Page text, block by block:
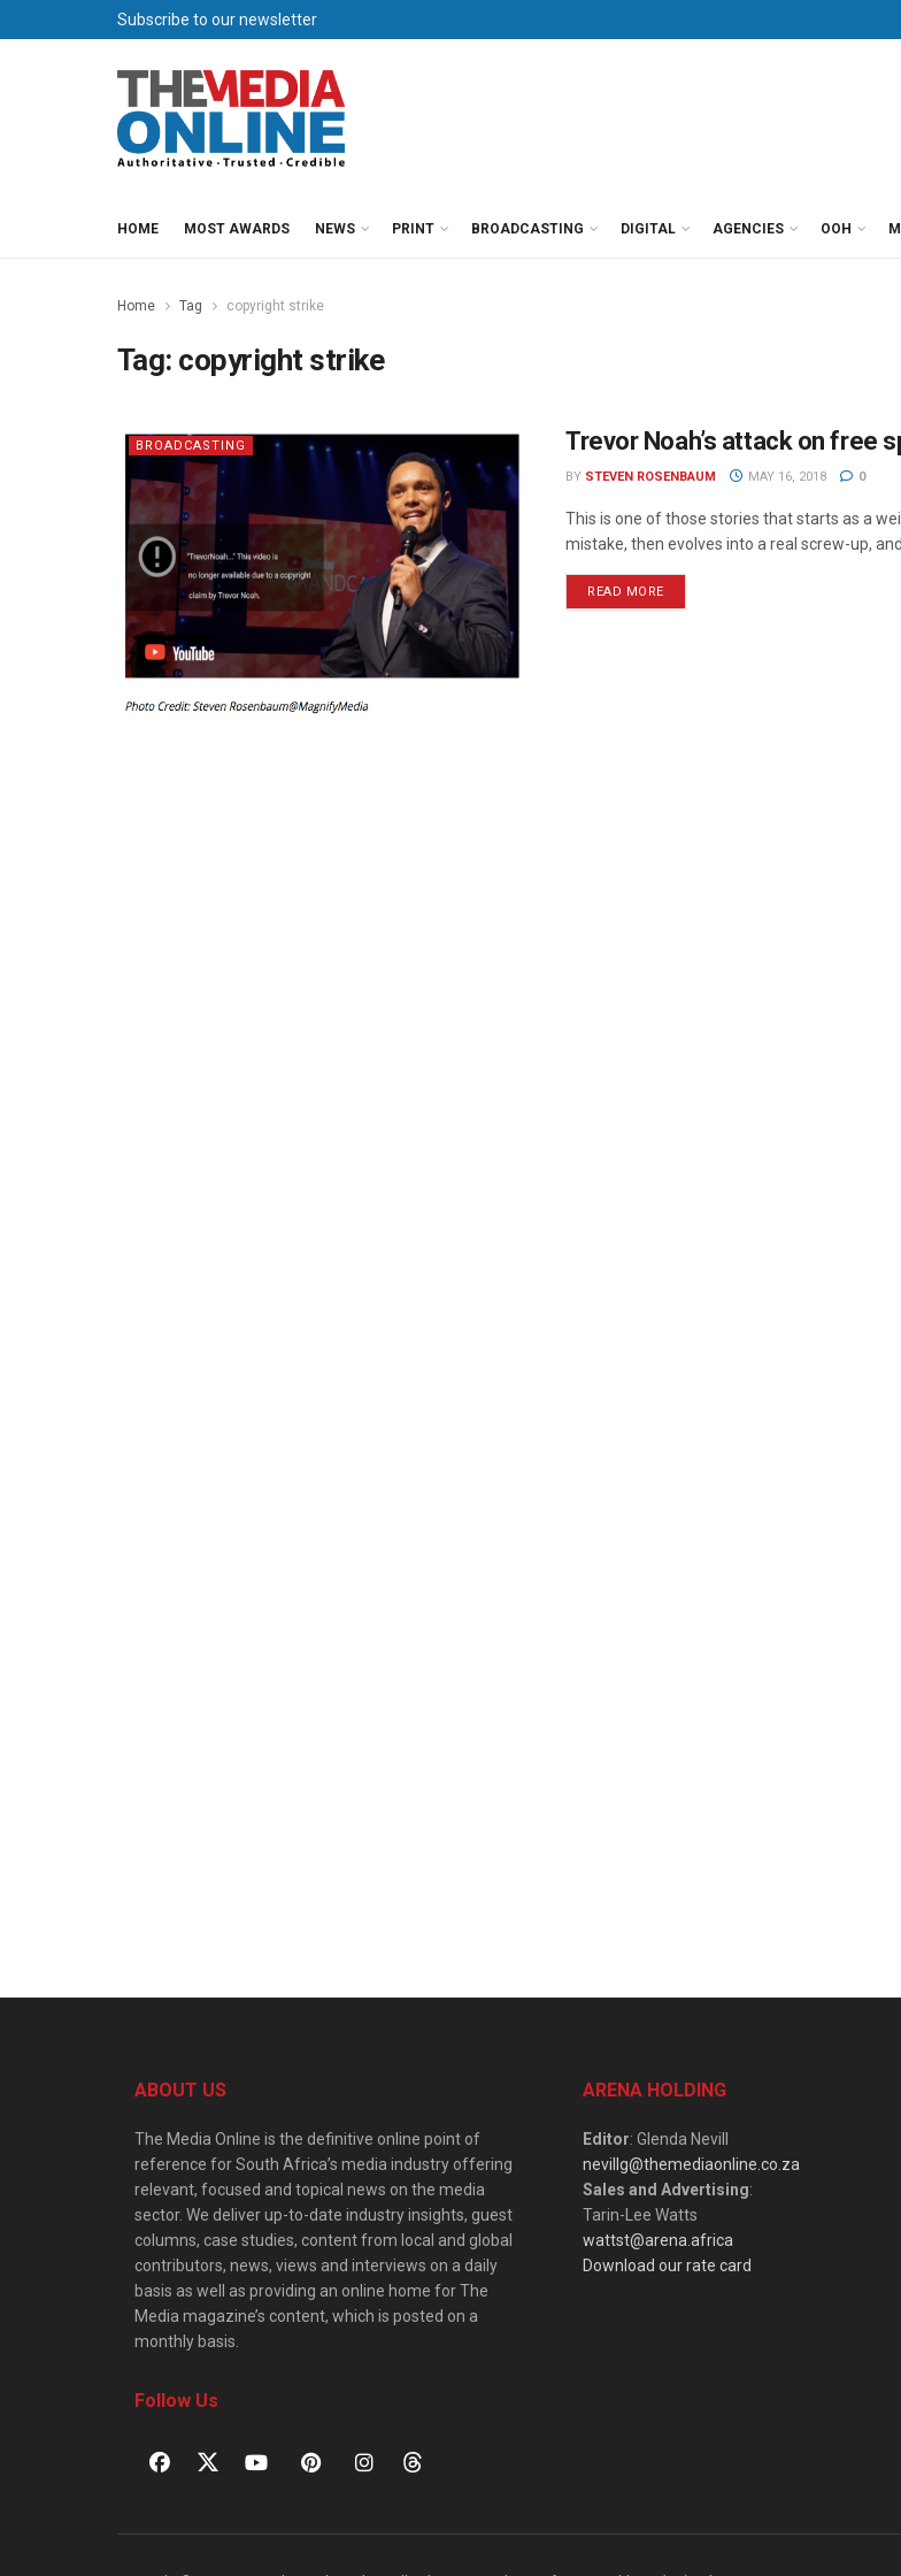
Subscribe to our newsletter
HOME MOST AWARDS NEWS PRINT BROADCASTING DIGITAL AGENCIES OOH
Home Tag copyright strike
Tag: copyright strike
BROADCASTING Trevor Noah’s attack on free
BY STEVEN ROSENBAUM MAY 16, 2018 0
This is one of those stories that starts as a
mistake, then evolves into a real screw-up, and
READ MORE
ABOUT US
The Media Online is the definitive online point of
reference for South Africa’s media industry offering
relevant, focused and topical news on the media
sector. We deliver up-to-date industry insights, guest
columns, case studies, content from local and global
contributors, news, views and interviews on a daily
basis as well as providing an online home for The
Media magazine’s content, which is posted on a
monthly basis.
Follow Us
ARENA HOLDING
Editor: Glenda Nevill
nevillg@themediaonline.co.za
Sales and Advertising:
Tarin-Lee Watts
wattst@arena.africa
Download our rate card